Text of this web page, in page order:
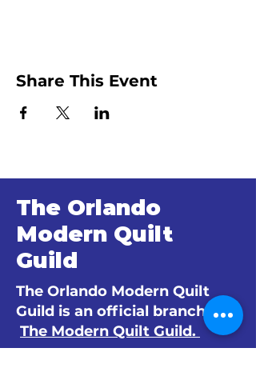
Share This Event
The Orlando
Modern Quilt
Guild
The Orlando Modern Quilt
Guild is an official branch of
The Modern Quilt Guild.